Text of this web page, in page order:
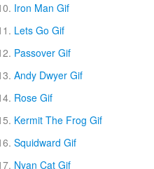
Iron Man Gif
Lets Go Gif
Passover Gif
Andy Dwyer Gif
Rose Gif
Kermit The Frog Gif
Squidward Gif
Nyan Cat Gif